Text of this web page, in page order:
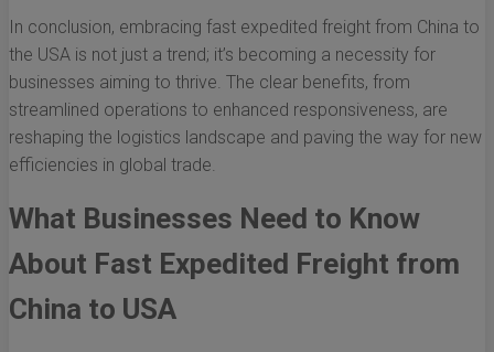
In conclusion, embracing fast expedited freight from China to
the USA is not just a trend; it’s becoming a necessity for
businesses aiming to thrive. The clear benefits, from
streamlined operations to enhanced responsiveness, are
reshaping the logistics landscape and paving the way for new
efficiencies in global trade.
What Businesses Need to Know
About Fast Expedited Freight from
China to USA